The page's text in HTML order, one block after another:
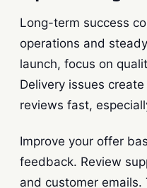
Long-term success
operations and
launch, focus on
Delivery issues
reviews fast,
Improve your offer
feedback. Review
and customer